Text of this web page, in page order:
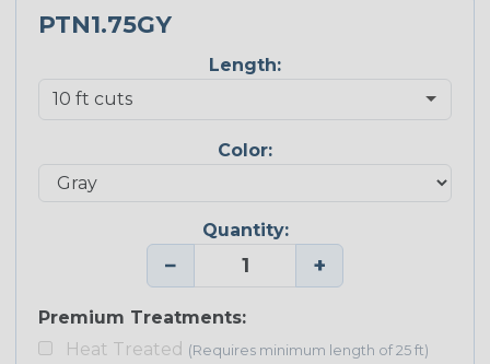
PTN1.75GY
Length:
Color:
Quantity:
− +
Premium Treatments:
Heat Treated (Requires minimum length of 25 ft)